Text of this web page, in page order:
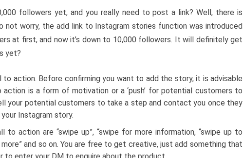
followers yet, and you really need to post a link? Well, there is
not worry, the add link to Instagram stories function was introduced
at first, and now it’s down to 10,000 followers. It will definitely get
yet?
action. Before confirming you want to add the story, it is advisable
is a form of motivation or a ‘push’ for potential customers to
your potential customers to take a step and contact you once they
Instagram story.
action are “swipe up”, “swipe for more information, “swipe up to
more” and so on. You are free to get creative, just add something that